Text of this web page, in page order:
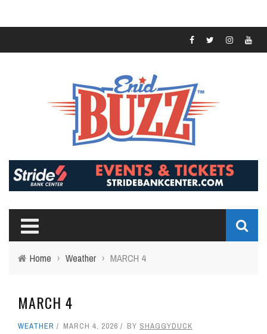
Home › Weather › MARCH 4
MARCH 4
WEATHER MARCH 4, 2026 BY SHAGGYDUCK